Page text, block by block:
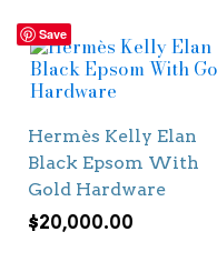
Save
Hermès Kelly Elan
Black Epsom With
Gold Hardware
$20,000.00